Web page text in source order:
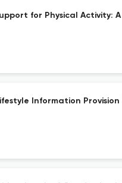
for Physical Activity:
Information